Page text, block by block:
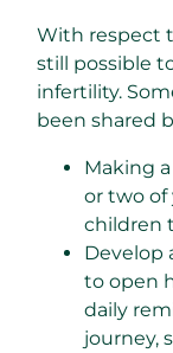
With respect
still possible
infertility.
been shared
Making
or two of
children
Develop
to open
daily
journey,